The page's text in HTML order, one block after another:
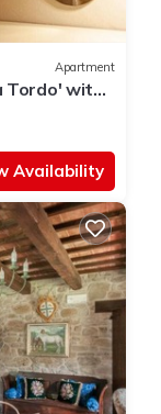
Apartment
Tordo' with
Availability